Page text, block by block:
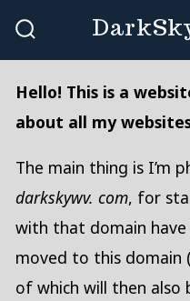
Skip
Hello! This is a
about all my
The main thing is I’m
darkskywv. com, for
with that domain
moved to this domain
of which will then also